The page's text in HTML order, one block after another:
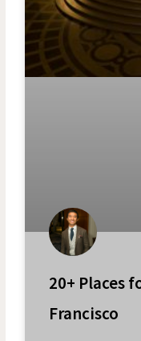
20+ Places
Francisco